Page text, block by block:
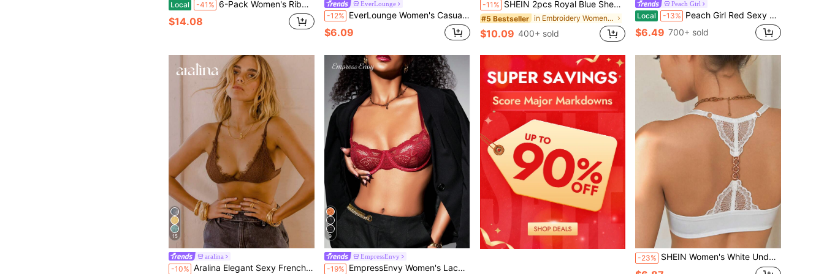
Local -41% 6-Pack Women's Ribbed Wireless Bras, Seamless Padded Bralettes With Adjustable Straps, Light Support For Everyday
$14.08
EverLounge
-12% EverLounge Women's Casual Comfy Black Plain Push Up Bra With Backless Design And Medium Stretch Fabric
$6.09
-11% SHEIN 2pcs Royal Blue Sheer Embroidered Lingerie Set Summer Wedding Guest
#5 Bestseller in Embroidery Women Bra and Panty Sets
$10.09 400+ sold
Peach Girl
Local -13% Peach Girl Red Sexy Lace Front Closure Bra, Comfortable Breathable Lift & Support Lingerie, Gift For Valentine's Day
$6.49 700+ sold
15
aralina
-10% Aralina Elegant Sexy French Style Solid Color Lace Bra
9
EmpressEnvy
-19% EmpressEnvy Women's Lace Underwire Sexy Lingerie Bra
-23% SHEIN Women's White Underwire Front Closure Push-Up Bra, 1pc